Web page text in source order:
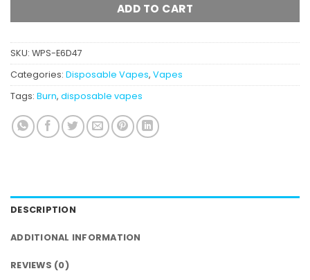
ADD TO CART
SKU: WPS-E6D47
Categories: Disposable Vapes, Vapes
Tags: Burn, disposable vapes
DESCRIPTION
ADDITIONAL INFORMATION
REVIEWS (0)